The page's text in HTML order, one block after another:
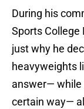
During his
Sports College
just why he
heavyweights
answer— while
certain way—